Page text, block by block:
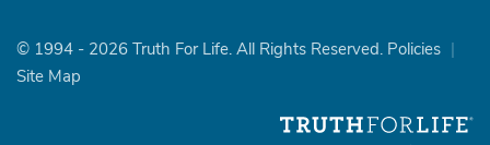
© 1994 - 2026 Truth For Life. All Rights Reserved. Policies |
Site Map